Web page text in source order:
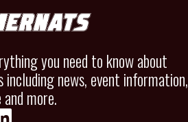
you need to know about
including news, event information,
more.